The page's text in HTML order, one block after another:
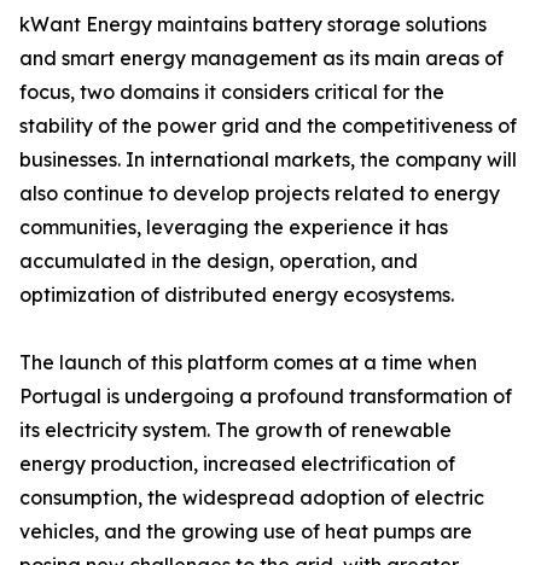
kWant Energy maintains battery storage solutions
and smart energy management as its main areas of
focus, two domains it considers critical for the
stability of the power grid and the competitiveness of
businesses. In international markets, the company will
also continue to develop projects related to energy
communities, leveraging the experience it has
accumulated in the design, operation, and
optimization of distributed energy ecosystems.
The launch of this platform comes at a time when
Portugal is undergoing a profound transformation of
its electricity system. The growth of renewable
energy production, increased electrification of
consumption, the widespread adoption of electric
vehicles, and the growing use of heat pumps are